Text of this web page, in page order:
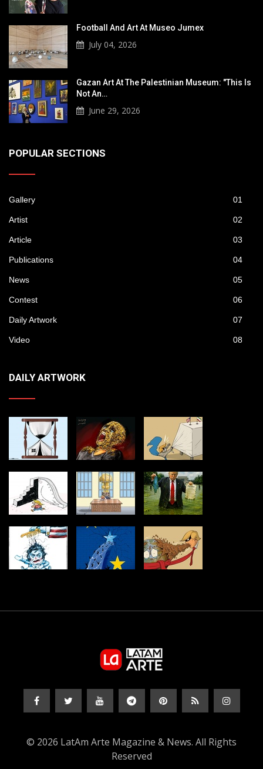
Football And Art At Museo Jumex
July 04, 2026
Gazan Art At The Palestinian Museum: "This Is
Not An…
June 29, 2026
POPULAR SECTIONS
Gallery 01
Artist 02
Article 03
Publications 04
News 05
Contest 06
Daily Artwork 07
Video 08
DAILY ARTWORK
© 2026 LatAm Arte Magazine & News. All Rights
Reserved